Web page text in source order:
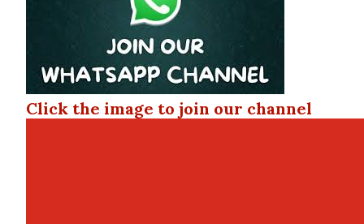
Click the image to join our channel